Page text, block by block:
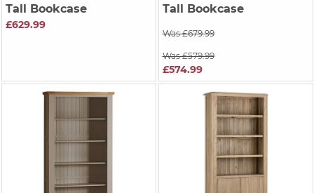
Tall Bookcase
£629.99
Tall Bookcase
Was £679.99
Was £579.99
£574.99